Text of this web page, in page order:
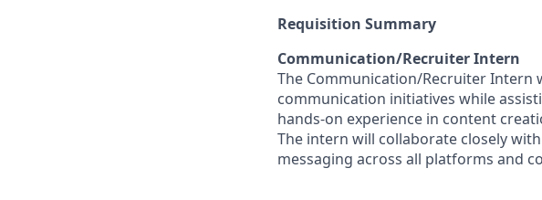
Requisition Summary
Communication/Recruiter Intern
The Communication/Recruiter Intern
communication initiatives while
hands-on experience in content
The intern will collaborate closely
messaging across all platforms and